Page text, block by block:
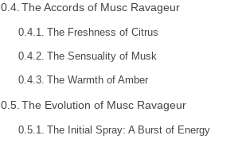
The Accords of Musc Ravageur
The Freshness of Citrus
The Sensuality of Musk
The Warmth of Amber
The Evolution of Musc Ravageur
The Initial Spray: A Burst of Energy